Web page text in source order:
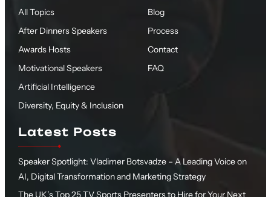
All Topics
After Dinners Speakers
Awards Hosts
Motivational Speakers
Artificial Intelligence
Diversity, Equity & Inclusion
Blog
Process
Contact
FAQ
Latest Posts
Speaker Spotlight: Vladimer Botsvadze – A Leading Voice on
AI, Digital Transformation and Marketing Strategy
The UK’s Top 25 TV Sports Presenters to Hire for Your Next